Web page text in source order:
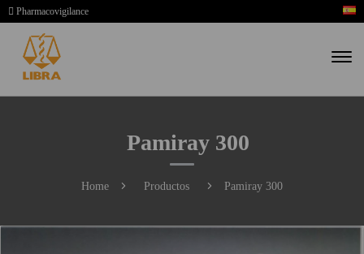
Pharmacovigilance
Pamiray 300
Home Productos Pamiray 300